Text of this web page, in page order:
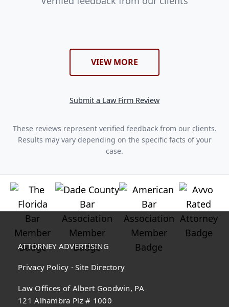
VIEW MORE
Submit a Law Firm Review
These reviews represent verified feedback from our clients.
Results may vary depending on the specific facts of your
case.
ATTORNEY ADVERTISING
Privacy Policy ·Site Directory
Law Offices of Albert Goodwin, PA
121 Alhambra Plz # 1000